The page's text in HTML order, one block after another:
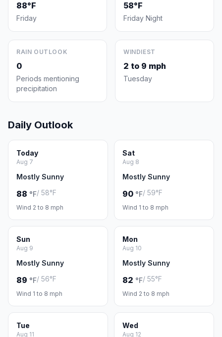
88°F
Friday
58°F
Friday Night
RAIN OUTLOOK
0
Periods mentioning
precipitation
WINDIEST
2 to 9 mph
Tuesday
Daily Outlook
Today
Aug 7
Mostly Sunny
88 °F/ 58°F
Wind 2 to 8 mph
Sat
Aug 8
Mostly Sunny
90 °F/ 59°F
Wind 1 to 8 mph
Sun
Aug 9
Mostly Sunny
89 °F/ 56°F
Wind 1 to 8 mph
Mon
Aug 10
Mostly Sunny
82 °F/ 55°F
Wind 2 to 8 mph
Tue
Aug 11
Wed
Aug 12